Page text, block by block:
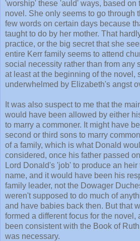
'worship' these 'auld' ways, based on
novel. She only seems to go through
few words on certain days because
taught to do by her mother. That
practice, or the big secret that she
entire Kerr family seems to attend
social necessity rather than from any
at least at the beginning of the novel,
underwhelmed by Elizabeth's angst
It was also suspect to me that the
would have been allowed by either
to marry a commoner. It might have
second or third sons to marry
of a family, which is what Donald
considered, once his father passed
Lord Donald's 'job' to produce an
name, and it would have been his
family leader, not the Dowager
weren't supposed to do much of
and have babies back then. But that
formed a different focus for the novel,
been consistent with the Book of
was necessary.